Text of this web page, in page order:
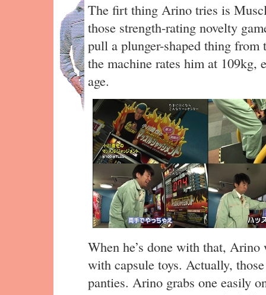
The firt thing Arino tries is
those strength-rating novelty
pull a plunger-shaped thing
the machine rates him at 109kg,
age.
When he’s done with that,
with capsule toys. Actually,
panties. Arino grabs one easily